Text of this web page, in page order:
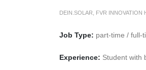
DEIN.SOLAR FVR INNOVATION
Job Type: part-time / full-
Experience: Student with